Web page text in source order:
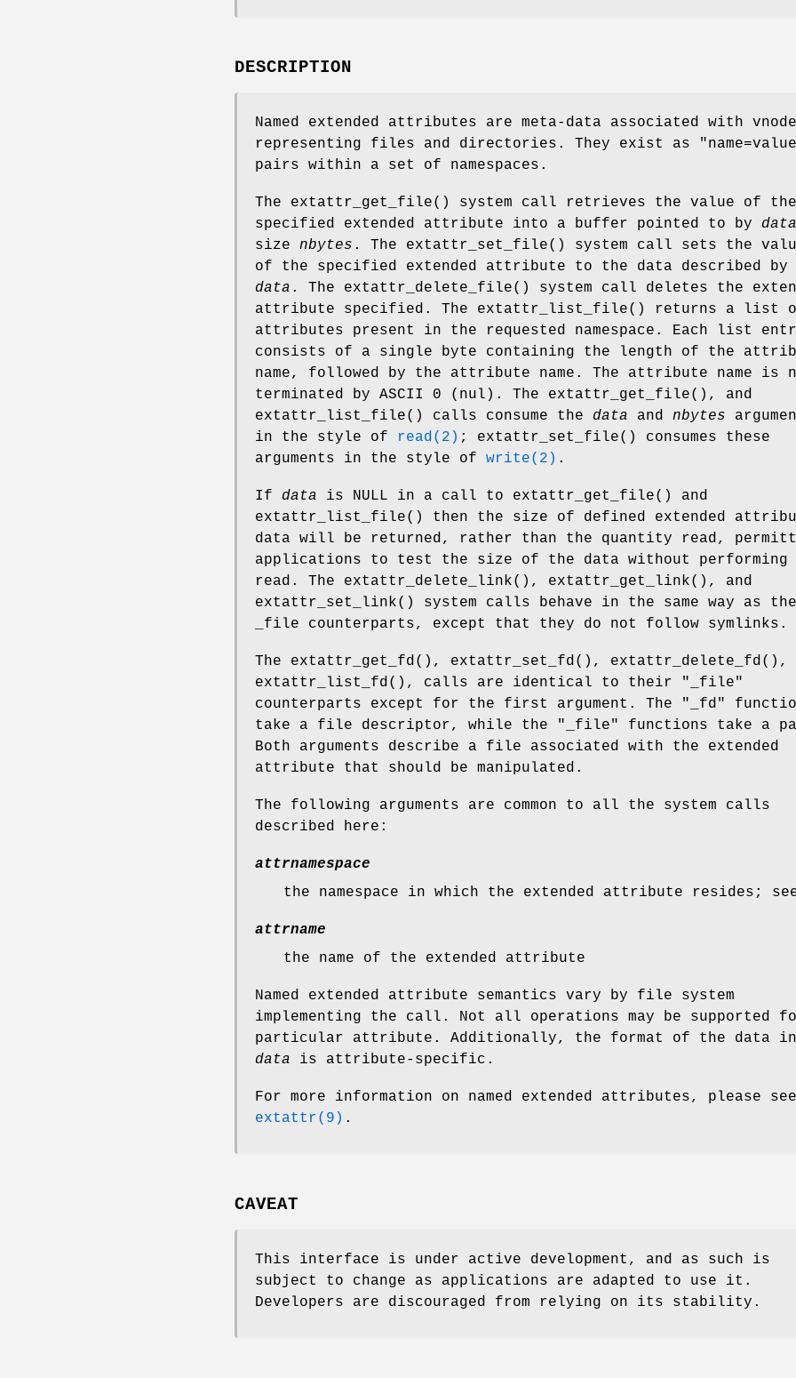
DESCRIPTION
Named extended attributes are meta-data associated with
representing files and directories. They exist as "name=value
pairs within a set of namespaces.
The extattr_get_file() system call retrieves the value of the
specified extended attribute into a buffer pointed to by data
size nbytes . The extattr_set_file() system call sets the
of the specified extended attribute to the data described by
data . The extattr_delete_file() system call deletes the
attribute specified. The extattr_list_file() returns a list
attributes present in the requested namespace. Each list
consists of a single byte containing the length of the
name, followed by the attribute name. The attribute name is
terminated by ASCII 0 (nul). The extattr_get_file(), and
extattr_list_file() calls consume the data and nbytes
in the style of
read(2) ; extattr_set_file() consumes these
arguments in the style of write(2) .
If data is NULL in a call to extattr_get_file() and
extattr_list_file() then the size of defined extended
data will be returned, rather than the quantity read,
applications to test the size of the data without performing
read. The extattr_delete_link(), extattr_get_link(), and
extattr_set_link() system calls behave in the same way as
_file counterparts, except that they do not follow symlinks.
The extattr_get_fd(), extattr_set_fd(), extattr_delete_fd(),
extattr_list_fd(), calls are identical to their " _file"
counterparts except for the first argument. The "
_fd"
take a file descriptor, while the "
_file" functions take a
Both arguments describe a file associated with the extended
attribute that should be manipulated.
The following arguments are common to all the system calls
described here:
attrnamespace
the namespace in which the extended attribute resides;
attrname
the name of the extended attribute
Named extended attribute semantics vary by file system
implementing the call. Not all operations may be supported
particular attribute. Additionally, the format of the data in
data is attribute-specific.
For more information on named extended attributes, please see
extattr(9) .
CAVEAT
This interface is under active development, and as such is
subject to change as applications are adapted to use it.
Developers are discouraged from relying on its stability.